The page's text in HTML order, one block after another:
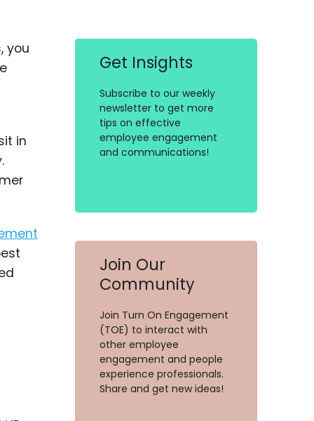
you
in
Get Insights
Subscribe to our weekly
newsletter to get more
tips on effective
employee engagement
and communications!
Join Our
Community
Join Turn On Engagement
(TOE) to interact with
other employee
engagement and people
experience professionals.
Share and get new ideas!